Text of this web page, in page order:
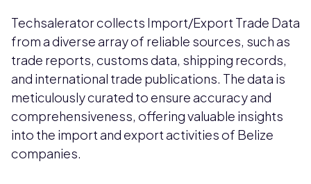
Techsalerator collects Import/Export Trade Data
from a diverse array of reliable sources, such as
trade reports, customs data, shipping records,
and international trade publications. The data is
meticulously curated to ensure accuracy and
comprehensiveness, offering valuable insights
into the import and export activities of Belize
companies.